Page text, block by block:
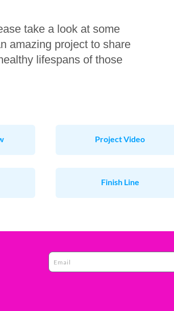
take a look at some
amazing project to share
lifespans of those
Project Video
Finish Line